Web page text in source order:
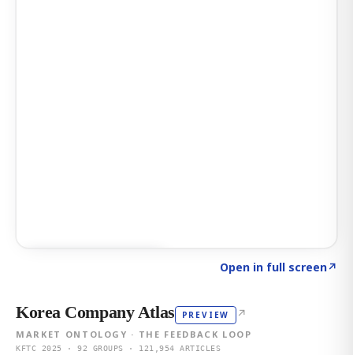
Open in full screen↗
Korea Company Atlas PREVIEW ↗
MARKET ONTOLOGY · THE FEEDBACK LOOP
KFTC 2025 · 92 GROUPS · 121,954 ARTICLES